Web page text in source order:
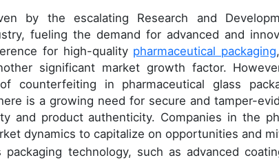
by the escalating Research and
fueling the demand for advanced and
for high-quality pharmaceutical packaging
significant market growth factor.
counterfeiting in pharmaceutical glass
is a growing need for secure and tamper-
and product authenticity. Companies in the
dynamics to capitalize on opportunities and
packaging technology, such as advanced